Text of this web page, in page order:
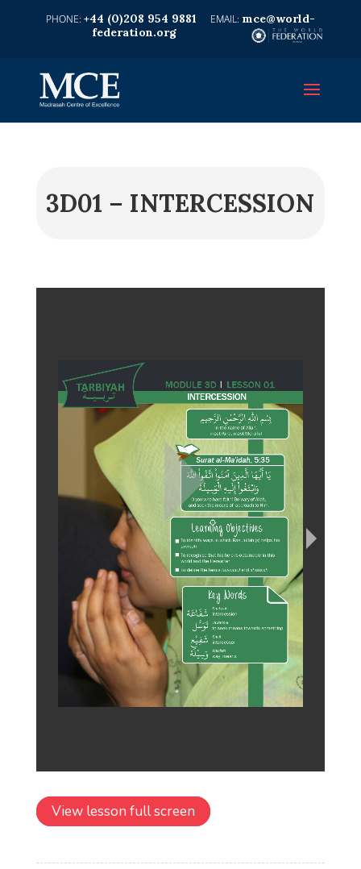
+44 (0)208 954 9881
mce@world-
federation.org
3D01 – INTERCESSION
View lesson full screen